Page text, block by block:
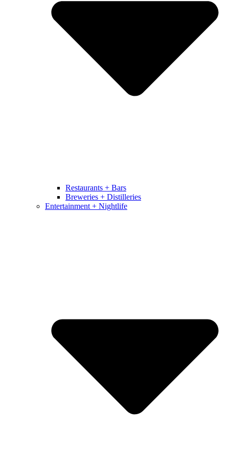
Restaurants + Bars
Breweries + Distilleries
Entertainment + Nightlife